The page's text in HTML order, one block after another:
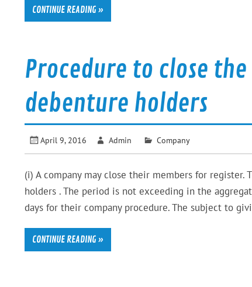
CONTINUE READING »
Procedure to close
debenture holders
April 9, 2016 Admin Company
(i) A company may close their members for
holders . The period is not exceeding in the
days for their company procedure. The subject to
CONTINUE READING »